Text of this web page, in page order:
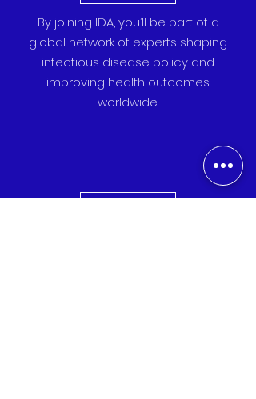
By joining IDA, you’ll be part of a
global network of experts shaping
infectious disease policy and
improving health outcomes
worldwide.